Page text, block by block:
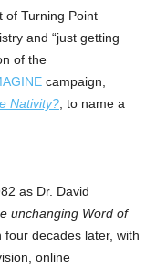
of Turning Point
and “just getting
of the
campaign,
Nativity? , to name a
as Dr. David
unchanging Word of
four decades later, with
online